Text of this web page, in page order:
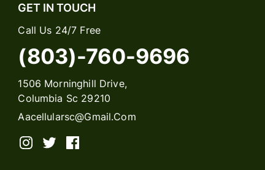
GET IN TOUCH
Call Us 24/7 Free
(803)-760-9696
1506 Morninghill Drive,
Columbia Sc 29210
Aacellularsc@gmail.com